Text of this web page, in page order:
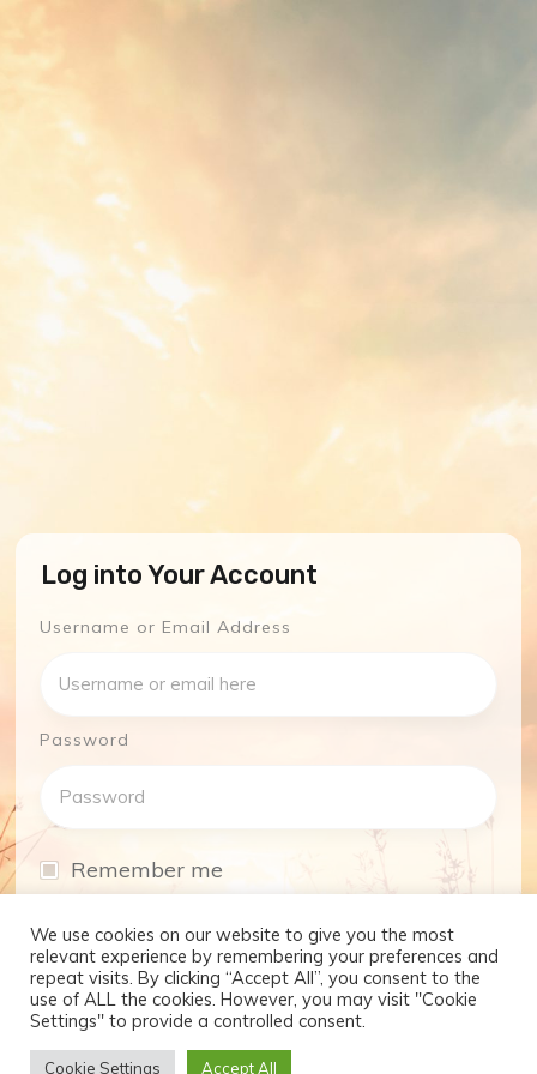
Log into Your Account
Username or Email Address
Password
Remember me
Log In
Don't have an account yet?
We use cookies on our website to give you the most
relevant experience by remembering your preferences and
repeat visits. By clicking “Accept All”, you consent to the
use of ALL the cookies. However, you may visit "Cookie
Settings" to provide a controlled consent.
Cookie Settings Accept All